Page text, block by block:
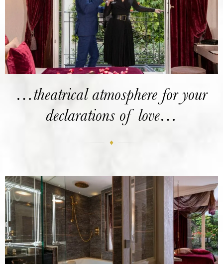
…theatrical atmosphere for your
declarations of love…